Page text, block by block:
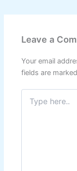
Leave a
Your email
fields are marked
Type
here..